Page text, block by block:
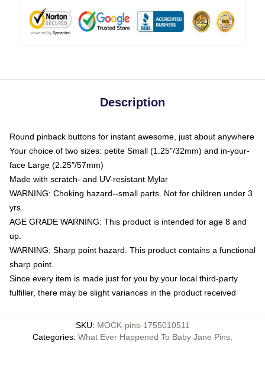
Description
Round pinback buttons for instant awesome, just about anywhere
Your choice of two sizes: petite Small (1.25"/32mm) and in-your-
face Large (2.25"/57mm)
Made with scratch- and UV-resistant Mylar
WARNING: Choking hazard--small parts. Not for children under 3
yrs.
AGE GRADE WARNING: This product is intended for age 8 and
up.
WARNING: Sharp point hazard. This product contains a functional
sharp point.
Since every item is made just for you by your local third-party
fulfiller, there may be slight variances in the product received
SKU: MOCK-pins-1755010511
Categories: What Ever Happened To Baby Jane Pins